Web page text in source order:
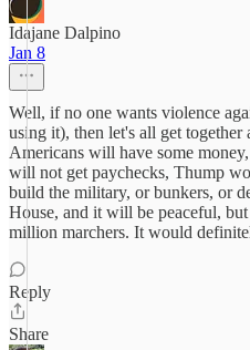
Idajane Dalpino
Jan 8
Well, if no one wants violence
using it), then let's all get together
Americans will have some
will not get paychecks, Thump
build the military, or bunkers, or
House, and it will be peaceful,
million marchers. It would
Reply
Share